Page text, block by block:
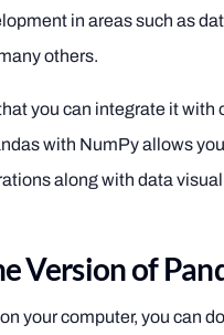
in areas such as
others.
you can integrate it with
with NumPy allows
along with data
Version of
your computer, you can